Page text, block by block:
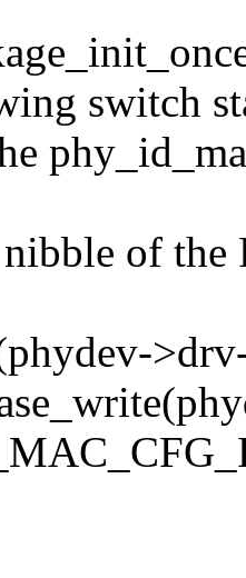
switch
of the